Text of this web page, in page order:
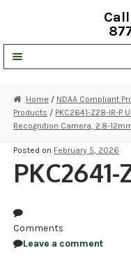
STRATA CLOUD
COMPLETE SYSTEMS
SECURITY CAMERAS
Home / NDAA Compliant
Products / PKC2641-Z28-IR-P
Recognition Camera, 2.8-
Posted on February 5, 2026
PKC2641-
Comments
Leave a comment